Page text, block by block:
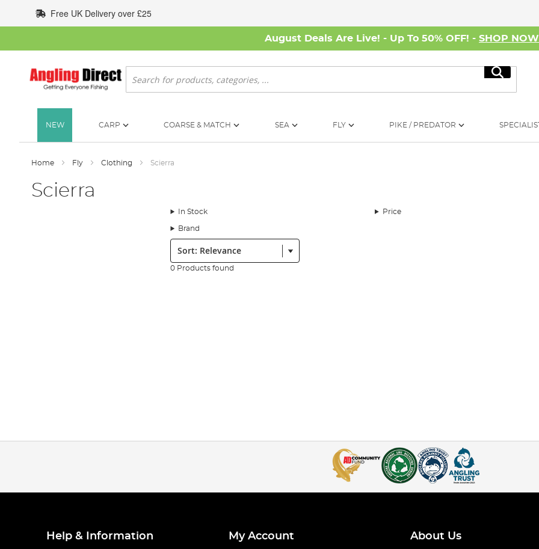
to
Content
Free UK Delivery over £25
August Deals Are Live! - Up To 50% OFF! - SHOP NOW
Search
Search
NEW CARP COARSE & MATCH SEA FLY PIKE / PREDATOR
Home Fly Clothing Scierra
Scierra
In Stock Price
Brand
Sort:
0 Products found
Help & Information My Account About Us